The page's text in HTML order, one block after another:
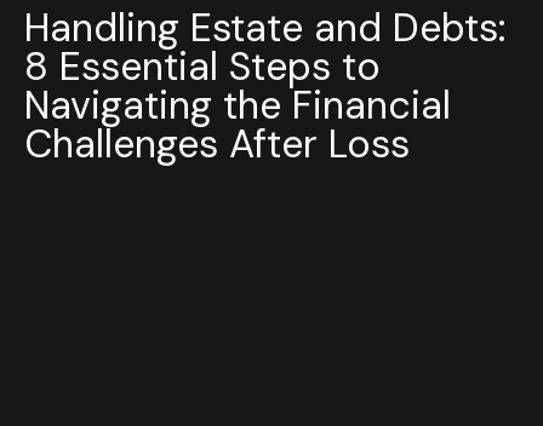
Handling Estate and Debts:
8 Essential Steps to
Navigating the Financial
Challenges After Loss